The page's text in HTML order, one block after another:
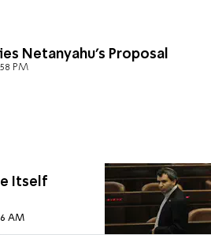
Netanyahu's Proposal
PM
Itself
AM